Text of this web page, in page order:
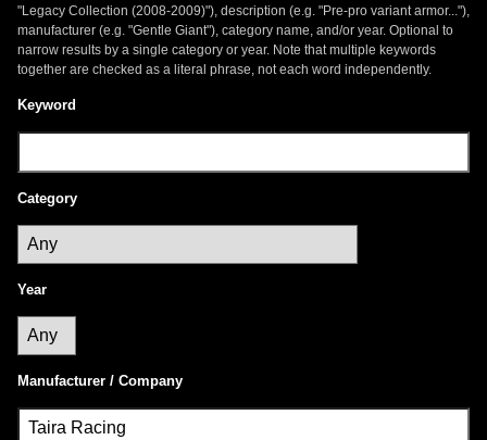
"Legacy Collection (2008-2009)"), description (e.g. "Pre-pro variant armor..."),
manufacturer (e.g. "Gentle Giant"), category name, and/or year. Optional to
narrow results by a single category or year. Note that multiple keywords
together are checked as a literal phrase, not each word independently.
Keyword
Category
Year
Manufacturer / Company